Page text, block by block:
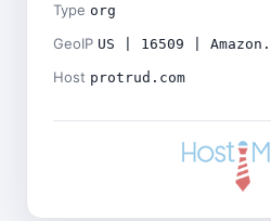
Type org
GeoIP US | 16509 |
Host protrud.com